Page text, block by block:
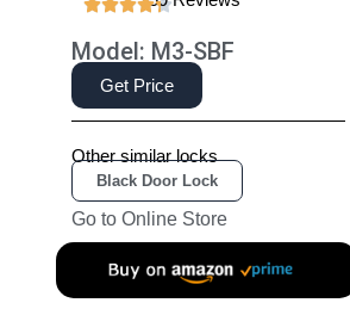
Model: M3-SBF
Get Price
Other similar locks
Black Door Lock
Go to Online Store